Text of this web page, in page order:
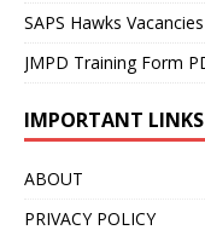
SAPS Hawks Vacancies
JMPD Training Form
IMPORTANT LINKS
ABOUT
PRIVACY POLICY